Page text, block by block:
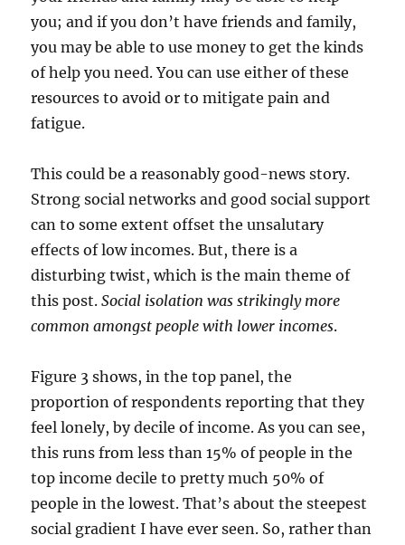
you; and if you don’t have friends and family,
you may be able to use money to get the kinds
of help you need. You can use either of these
resources to avoid or to mitigate pain and
fatigue.
This could be a reasonably good-news story.
Strong social networks and good social support
can to some extent offset the unsalutary
effects of low incomes. But, there is a
disturbing twist, which is the main theme of
this post.Social isolation was strikingly more
common amongst people with lower incomes.
Figure 3 shows, in the top panel, the
proportion of respondents reporting that they
feel lonely, by decile of income. As you can see,
this runs from less than 15% of people in the
top income decile to pretty much 50% of
people in the lowest. That’s about the steepest
social gradient I have ever seen. So, rather than